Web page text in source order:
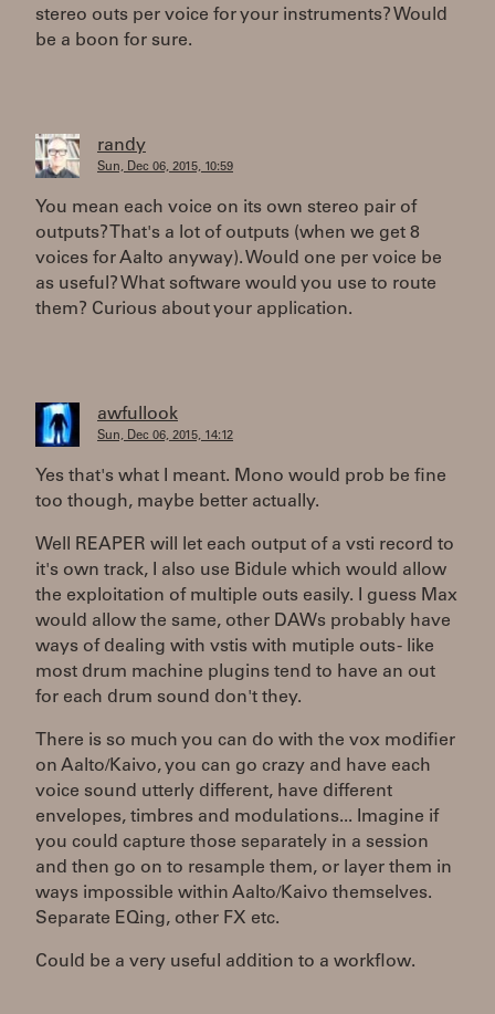
stereo outs per voice for your instruments? Would
be a boon for sure.
randy
Sun, Dec 06, 2015, 10:59
You mean each voice on its own stereo pair of
outputs? That's a lot of outputs (when we get 8
voices for Aalto anyway). Would one per voice be
as useful? What software would you use to route
them? Curious about your application.
awfullook
Sun, Dec 06, 2015, 14:12
Yes that's what I meant. Mono would prob be fine
too though, maybe better actually.
Well REAPER will let each output of a vsti record to
it's own track, I also use Bidule which would allow
the exploitation of multiple outs easily. I guess Max
would allow the same, other DAWs probably have
ways of dealing with vstis with mutiple outs - like
most drum machine plugins tend to have an out
for each drum sound don't they.
There is so much you can do with the vox modifier
on Aalto/Kaivo, you can go crazy and have each
voice sound utterly different, have different
envelopes, timbres and modulations... Imagine if
you could capture those separately in a session
and then go on to resample them, or layer them in
ways impossible within Aalto/Kaivo themselves.
Separate EQing, other FX etc.
Could be a very useful addition to a workflow.